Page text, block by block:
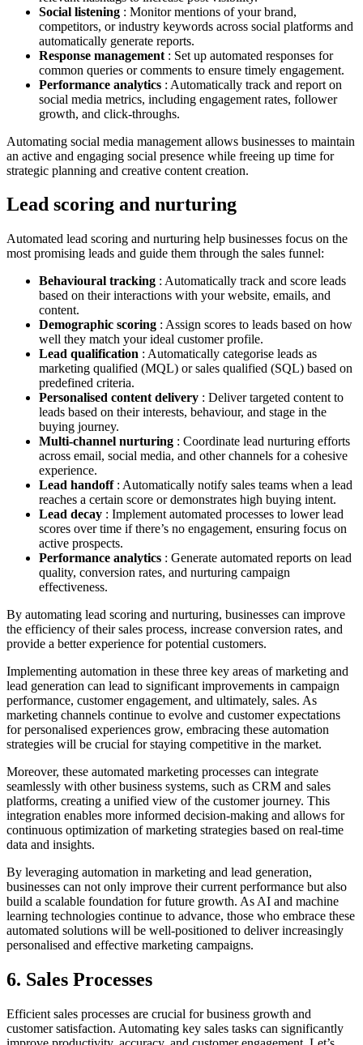
Social listening : Monitor mentions of your brand,
competitors, or industry keywords across social platforms and
automatically generate reports.
Response management : Set up automated responses for
common queries or comments to ensure timely engagement.
Performance analytics : Automatically track and report on
social media metrics, including engagement rates, follower
growth, and click-throughs.
Automating social media management allows businesses to maintain
an active and engaging social presence while freeing up time for
strategic planning and creative content creation.
Lead scoring and nurturing
Automated lead scoring and nurturing help businesses focus on the
most promising leads and guide them through the sales funnel:
Behavioural tracking : Automatically track and score leads
based on their interactions with your website, emails, and
content.
Demographic scoring : Assign scores to leads based on how
well they match your ideal customer profile.
Lead qualification : Automatically categorise leads as
marketing qualified (MQL) or sales qualified (SQL) based on
predefined criteria.
Personalised content delivery : Deliver targeted content to
leads based on their interests, behaviour, and stage in the
buying journey.
Multi-channel nurturing : Coordinate lead nurturing efforts
across email, social media, and other channels for a cohesive
experience.
Lead handoff: Automatically notify sales teams when a lead
reaches a certain score or demonstrates high buying intent.
Lead decay : Implement automated processes to lower lead
scores over time if there’s no engagement, ensuring focus on
active prospects.
Performance analytics : Generate automated reports on lead
quality, conversion rates, and nurturing campaign
effectiveness.
By automating lead scoring and nurturing, businesses can improve
the efficiency of their sales process, increase conversion rates, and
provide a better experience for potential customers.
Implementing automation in these three key areas of marketing and
lead generation can lead to significant improvements in campaign
performance, customer engagement, and ultimately, sales. As
marketing channels continue to evolve and customer expectations
for personalised experiences grow, embracing these automation
strategies will be crucial for staying competitive in the market.
Moreover, these automated marketing processes can integrate
seamlessly with other business systems, such as CRM and sales
platforms, creating a unified view of the customer journey. This
integration enables more informed decision-making and allows for
continuous optimization of marketing strategies based on real-time
data and insights.
By leveraging automation in marketing and lead generation,
businesses can not only improve their current performance but also
build a scalable foundation for future growth. As AI and machine
learning technologies continue to advance, those who embrace these
automated solutions will be well-positioned to deliver increasingly
personalised and effective marketing campaigns.
6. Sales Processes
Efficient sales processes are crucial for business growth and
customer satisfaction. Automating key sales tasks can significantly